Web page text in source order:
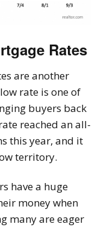
Rates
are another
rate is one of
buyers back
reached an all-
this year, and it
territory.
have a huge
money when
many are eager